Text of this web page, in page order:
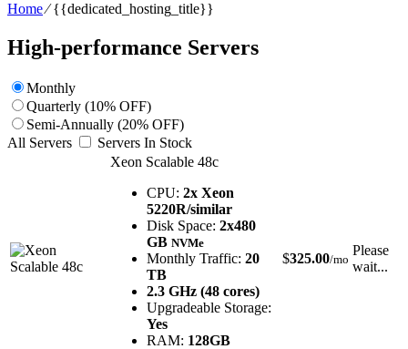
Home⁄{{dedicated_hosting_title}}
High-performance Servers
Monthly
Quarterly (10% OFF)
Semi-Annually (20% OFF)
All Servers
Servers In Stock
Xeon Scalable 48c
CPU: 2x Xeon
5220R/similar
Disk Space: 2x480
GB NVMe
Monthly Traffic: 20
TB
2.3 GHz (48 cores)
Upgradeable Storage:
Yes
RAM: 128GB
$325.00/mo
Please
wait...